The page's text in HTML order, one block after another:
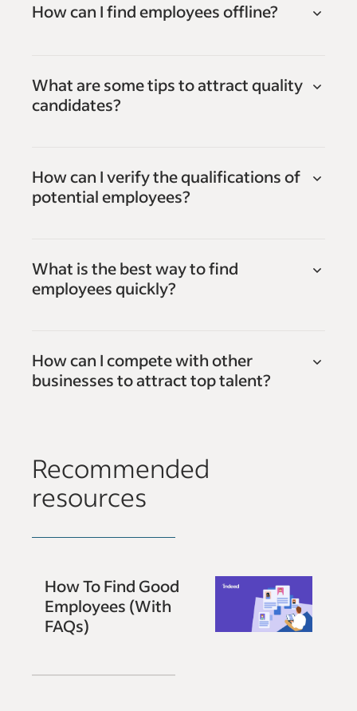
How can I find employees offline?
What are some tips to attract quality
candidates?
How can I verify the qualifications of
potential employees?
What is the best way to find
employees quickly?
How can I compete with other
businesses to attract top talent?
Recommended
resources
How To Find Good
Employees (With
FAQs)